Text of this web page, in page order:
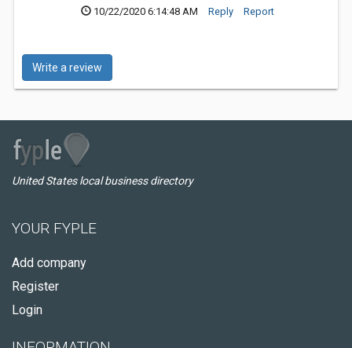
10/22/2020 6:14:48 AM Reply Report
Write a review
United States local business directory
YOUR FYPLE
Add company
Register
Login